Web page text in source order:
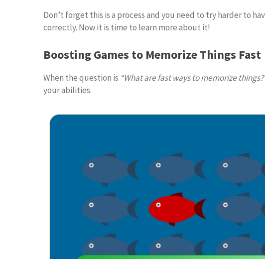
Don’t forget this is a process and you need to try harder to
correctly. Now it is time to learn more about it!
Boosting Games to Memorize Things Fast
When the question is “What are fast ways to memorize
your abilities.